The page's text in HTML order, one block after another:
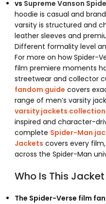
vs Supreme Vanson
hoodie is casual and
varsity is structured and
leather sleeves and
Different formality level
For more on how Spider-
film premiere moments
streetwear and collector
fandom guide covers
range of men’s varsity
varsity jackets collection
inspired and character-
complete Spider-Man
Jackets covers every
across the Spider-Man
Who Is This
The Spider-Verse film fan